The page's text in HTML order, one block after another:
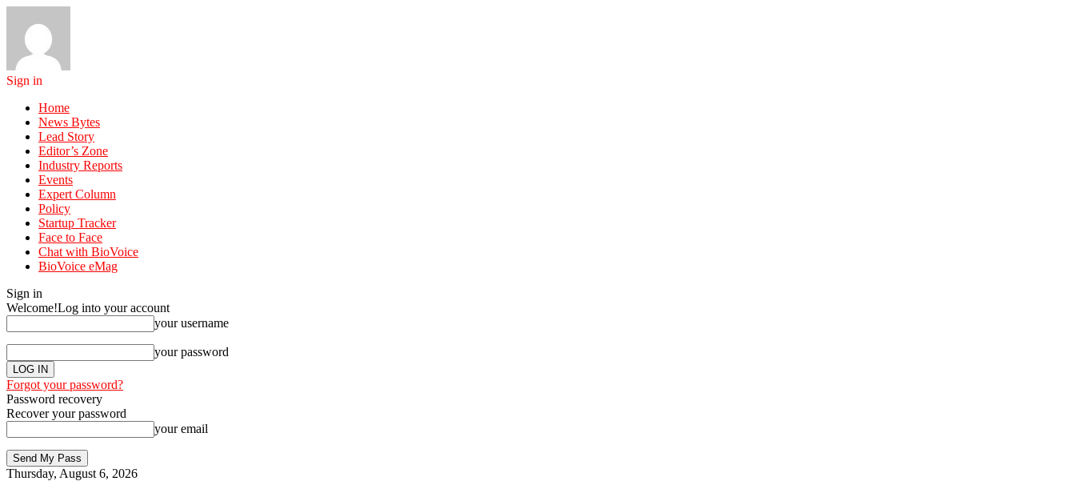
Sign in
Home
News Bytes
Lead Story
Editor’s Zone
Industry Reports
Events
Expert Column
Policy
Startup Tracker
Face to Face
Chat with BioVoice
BioVoice eMag
Sign in
Welcome!Log into your account
your username
your password
Forgot your password?
Password recovery
Recover your password
your email
Thursday, August 6, 2026